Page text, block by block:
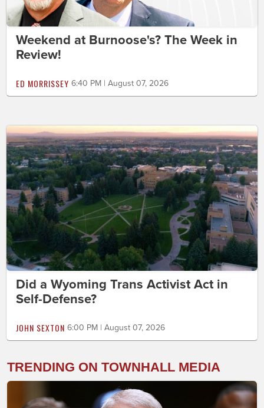
Weekend at Burnoose's? The Week in
Review!
ED MORRISSEY 6:40 PM | August 07, 2026
Did a Wyoming Trans Activist Act in
Self-Defense?
JOHN SEXTON 6:00 PM | August 07, 2026
TRENDING ON TOWNHALL MEDIA